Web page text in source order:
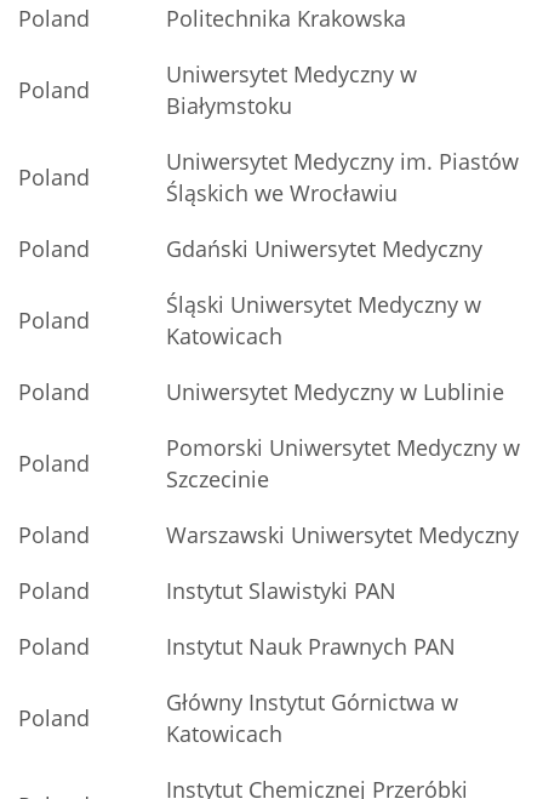
Poland
Politechnika Krakowska
Poland
Uniwersytet Medyczny w
Białymstoku
Poland
Uniwersytet Medyczny im. Piastów
Śląskich we Wrocławiu
Poland
Gdański Uniwersytet Medyczny
Poland
Śląski Uniwersytet Medyczny w
Katowicach
Poland
Uniwersytet Medyczny w Lublinie
Poland
Pomorski Uniwersytet Medyczny w
Szczecinie
Poland
Warszawski Uniwersytet Medyczny
Poland
Instytut Slawistyki PAN
Poland
Instytut Nauk Prawnych PAN
Poland
Główny Instytut Górnictwa w
Katowicach
Instytut Chemicznej Przeróbki